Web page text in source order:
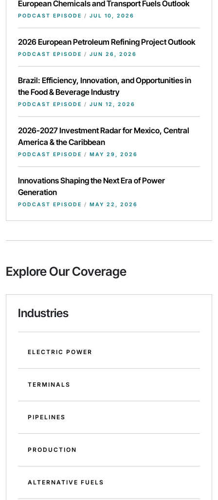
European Chemicals and Transport Fuels Outlook
PODCAST EPISODE / JUL 10, 2026
2026 European Petroleum Refining Project Outlook
PODCAST EPISODE / JUN 26, 2026
Brazil: Efficiency, Innovation, and Opportunities in
the Food & Beverage Industry
PODCAST EPISODE / JUN 12, 2026
2026-2027 Investment Radar for Mexico, Central
America & the Caribbean
PODCAST EPISODE / MAY 29, 2026
Innovations Shaping the Next Era of Power
Generation
PODCAST EPISODE / MAY 22, 2026
Explore Our Coverage
Industries
ELECTRIC POWER
TERMINALS
PIPELINES
PRODUCTION
ALTERNATIVE FUELS